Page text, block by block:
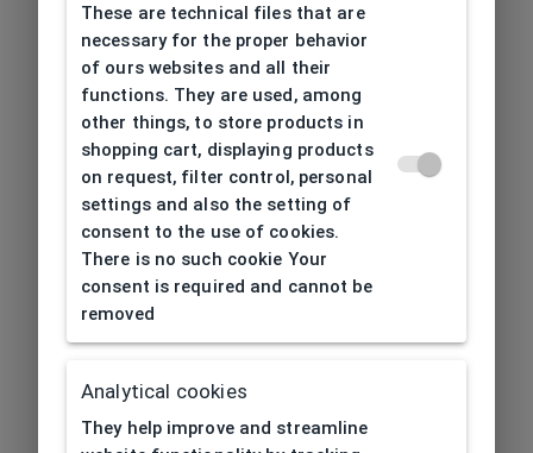
404| Page not found
These are technical files that are
necessary for the proper behavior
of ours websites and all their
functions. They are used, among
other things, to store products in
shopping cart, displaying products
on request, filter control, personal
settings and also the setting of
consent to the use of cookies.
There is no such cookie Your
consent is required and cannot be
removed
Analytical cookies
They help improve and streamline